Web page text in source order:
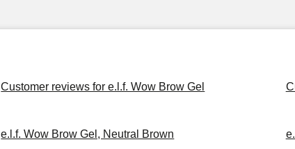
Customer reviews for e.l.f. Wow Brow Gel
e.l.f. Wow Brow Gel, Neutral Brown